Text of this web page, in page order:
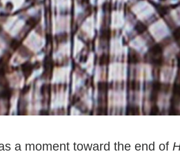
a moment toward the end of